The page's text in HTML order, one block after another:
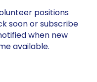
positions
soon or subscribe
when new
available.